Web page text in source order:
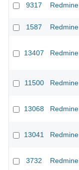
9317 Redmine
1587
Redmine
13407 Redmine
11500 Redmine
13068 Redmine
13041 Redmine
3732 Redmine